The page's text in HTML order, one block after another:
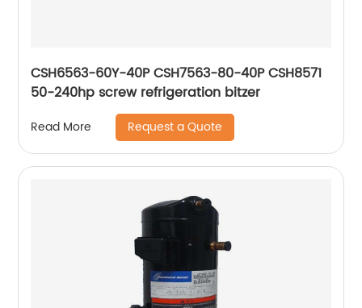
CSH6563-60Y-40P CSH7563-80-40P CSH8571
50-240hp screw refrigeration bitzer
Read More Request a Quote